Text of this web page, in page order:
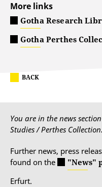
More links
Gotha Research
Gotha Perthes
BACK
You are in the news
Studies / Perthes Collection.
Further news, press
found on the
"News"
Erfurt.